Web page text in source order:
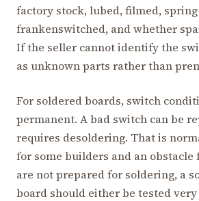
factory stock, lubed, filmed,
frankenswitched, and whether
If the seller cannot identify the
as unknown parts rather than
For soldered boards, switch
permanent. A bad switch can be
requires desoldering. That is
for some builders and an obstacle
are not prepared for soldering, a
board should either be tested